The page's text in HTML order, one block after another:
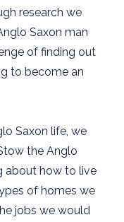
research we
Saxon man
of finding out
to become an
Saxon life, we
the Anglo
about how to live
of homes we
jobs we would